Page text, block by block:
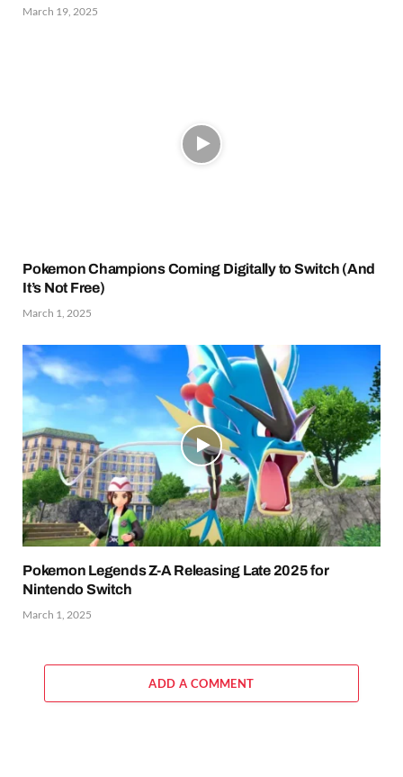
March 19, 2025
Pokemon Champions Coming Digitally to Switch (And
It’s Not Free)
March 1, 2025
Pokemon Legends Z-A Releasing Late 2025 for
Nintendo Switch
March 1, 2025
ADD A COMMENT